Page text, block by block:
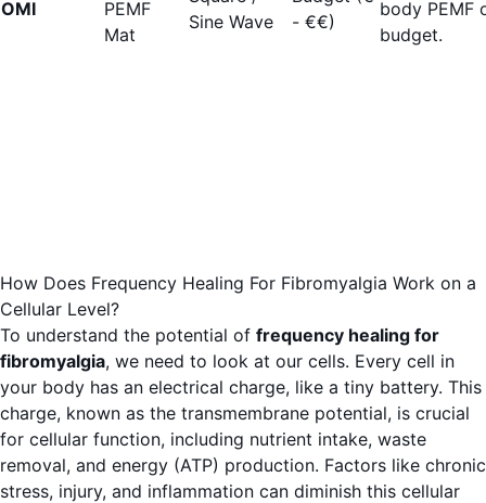
OMI
PEMF
Mat
Sine Wave
- €€)
body PEMF
budget.
How Does Frequency Healing For Fibromyalgia Work on a
Cellular Level?
To understand the potential of frequency healing for
fibromyalgia, we need to look at our cells. Every cell in
your body has an electrical charge, like a tiny battery. This
charge, known as the transmembrane potential, is crucial
for cellular function, including nutrient intake, waste
removal, and energy (ATP) production. Factors like chronic
stress, injury, and inflammation can diminish this cellular